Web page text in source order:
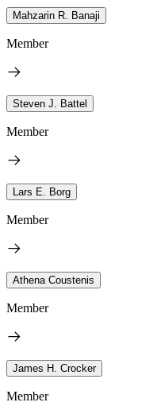
Mahzarin R. Banaji
Member
Steven J. Battel
Member
Lars E. Borg
Member
Athena Coustenis
Member
James H. Crocker
Member